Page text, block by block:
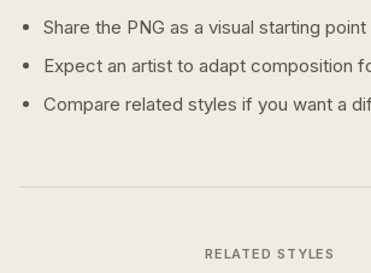
Share the PNG as a visual starting point
Expect an artist to adapt composition
Compare related styles if you want a
RELATED STYLES